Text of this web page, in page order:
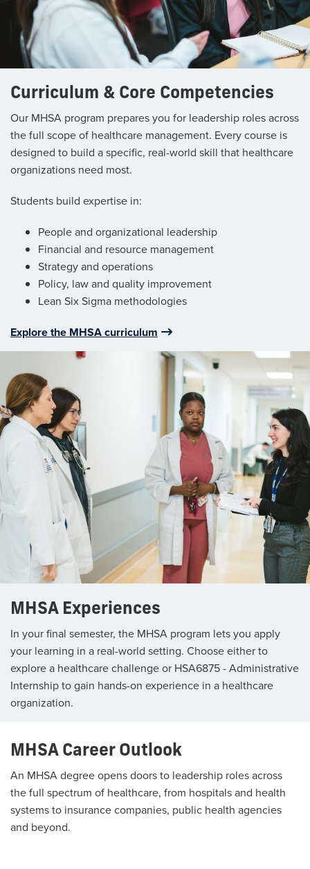
Curriculum & Core Competencies
Our MHSA program prepares you for leadership roles across
the full scope of healthcare management. Every course is
designed to build a specific, real-world skill that healthcare
organizations need most.
Students build expertise in:
People and organizational leadership
Financial and resource management
Strategy and operations
Policy, law and quality improvement
Lean Six Sigma methodologies
Explore the MHSA curriculum
MHSA Experiences
In your final semester, the MHSA program lets you apply
your learning in a real-world setting. Choose either to
explore a healthcare challenge or HSA6875 - Administrative
Internship to gain hands-on experience in a healthcare
organization.
MHSA Career Outlook
An MHSA degree opens doors to leadership roles across
the full spectrum of healthcare, from hospitals and health
systems to insurance companies, public health agencies
and beyond.